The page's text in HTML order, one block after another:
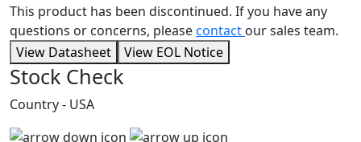
This product has been discontinued. If you have any
questions or concerns, pleasecontact our sales team.
View Datasheet
View EOL Notice
Stock Check
Country - USA